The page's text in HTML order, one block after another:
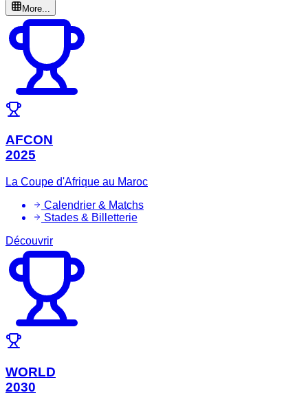
More...
AFCON
2025
La Coupe d'Afrique au Maroc
Calendrier & Matchs
Stades & Billetterie
Découvrir
WORLD
2030